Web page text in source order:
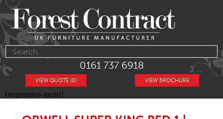
0161 737 6918
VIEW BROCHURE
VIEW QUOTE (0)
[responsive-menu]